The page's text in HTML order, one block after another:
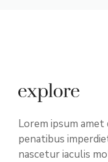
Lorem ipsum
penatibus
nascetur iaculis